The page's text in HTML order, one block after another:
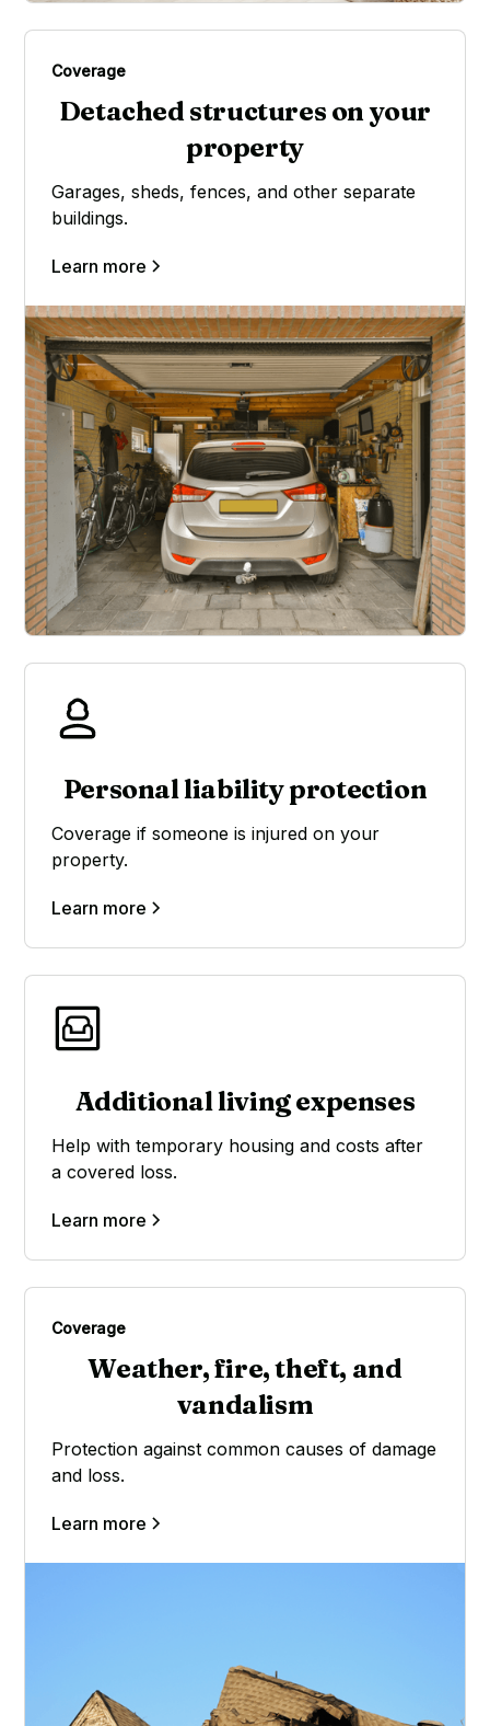
Coverage
Detached structures on your
property
Garages, sheds, fences, and other separate
buildings.
Learn more
Personal liability protection
Coverage if someone is injured on your
property.
Learn more
Additional living expenses
Help with temporary housing and costs after
a covered loss.
Learn more
Coverage
Weather, fire, theft, and
vandalism
Protection against common causes of damage
and loss.
Learn more